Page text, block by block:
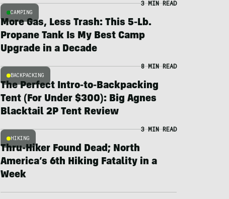
CAMPING
3 MIN READ
More Gas, Less Trash: This 5-Lb.
Propane Tank Is My Best Camp
Upgrade in a Decade
BACKPACKING
8 MIN READ
The Perfect Intro-to-Backpacking
Tent (For Under $300): Big Agnes
Blacktail 2P Tent Review
HIKING
3 MIN READ
Thru-Hiker Found Dead; North
America’s 6th Hiking Fatality in a
Week